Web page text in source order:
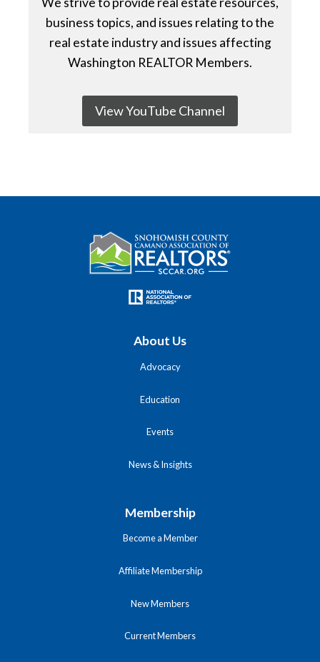
business topics, and issues relating to the
real estate industry and issues affecting
Washington REALTOR Members.
View YouTube Channel
About Us
Advocacy
Education
Events
News & Insights
Membership
Become a Member
Affiliate Membership
New Members
Current Members